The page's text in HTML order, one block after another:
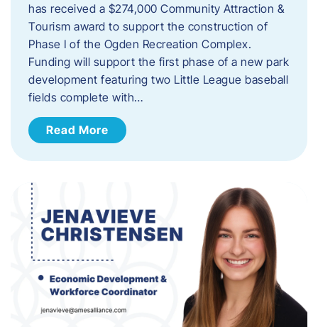
has received a $274,000 Community Attraction &
Tourism award to support the construction of
Phase I of the Ogden Recreation Complex.
Funding will support the first phase of a new park
development featuring two Little League baseball
fields complete with…
Read More